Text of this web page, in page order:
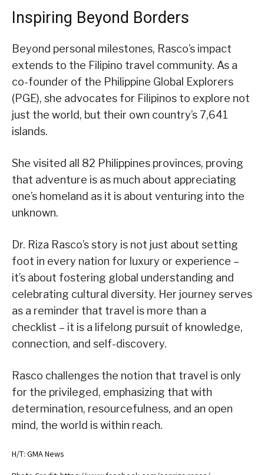
Inspiring Beyond Borders
Beyond personal milestones, Rasco’s impact
extends to the Filipino travel community. As a
co-founder of the Philippine Global Explorers
(PGE), she advocates for Filipinos to explore not
just the world, but their own country’s 7,641
islands.
She visited all 82 Philippines provinces, proving
that adventure is as much about appreciating
one’s homeland as it is about venturing into the
unknown.
Dr. Riza Rasco’s story is not just about setting
foot in every nation for luxury or experience –
it’s about fostering global understanding and
celebrating cultural diversity. Her journey serves
as a reminder that travel is more than a
checklist – it is a lifelong pursuit of knowledge,
connection, and self-discovery.
Rasco challenges the notion that travel is only
for the privileged, emphasizing that with
determination, resourcefulness, and an open
mind, the world is within reach.
H/T: GMA News